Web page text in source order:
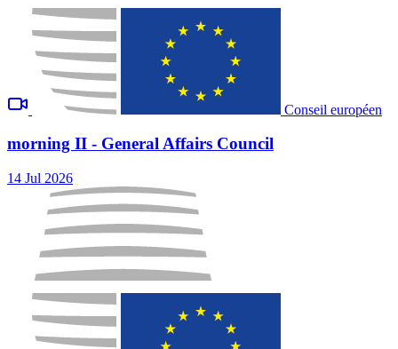
Conseil européen
morning II - General Affairs Council
14 Jul 2026